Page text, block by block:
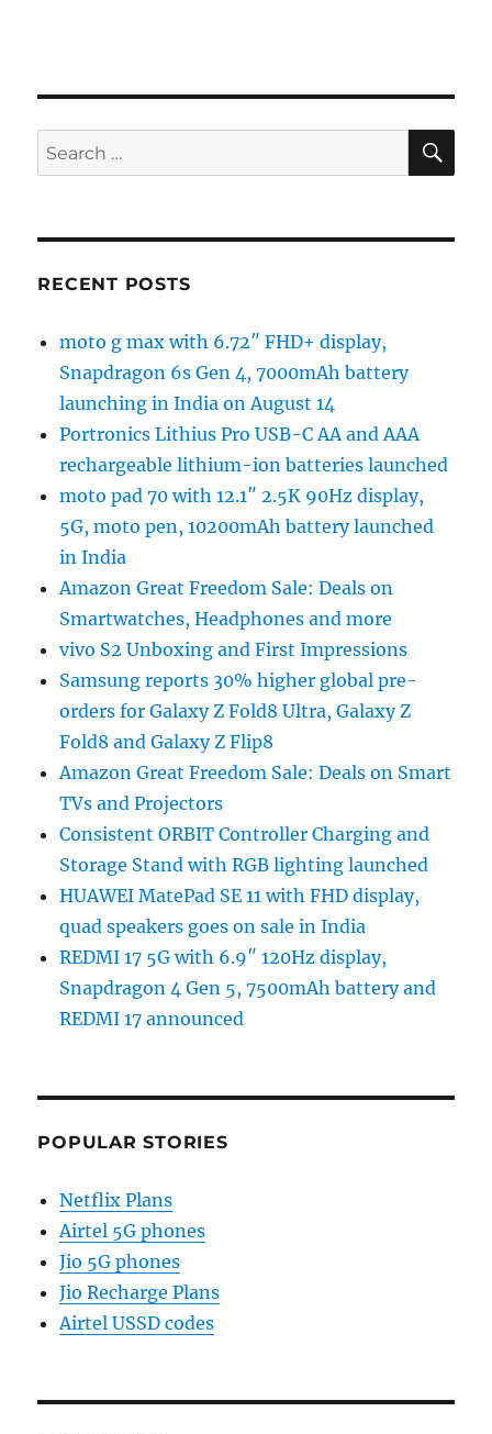
Search
for:
RECENT POSTS
moto g max with 6.72″ FHD+ display,
Snapdragon 6s Gen 4, 7000mAh battery
launching in India on August 14
Portronics Lithius Pro USB-C AA and AAA
rechargeable lithium-ion batteries launched
moto pad 70 with 12.1″ 2.5K 90Hz display,
5G, moto pen, 10200mAh battery launched
in India
Amazon Great Freedom Sale: Deals on
Smartwatches, Headphones and more
vivo S2 Unboxing and First Impressions
Samsung reports 30% higher global pre-
orders for Galaxy Z Fold8 Ultra, Galaxy Z
Fold8 and Galaxy Z Flip8
Amazon Great Freedom Sale: Deals on Smart
TVs and Projectors
Consistent ORBIT Controller Charging and
Storage Stand with RGB lighting launched
HUAWEI MatePad SE 11 with FHD display,
quad speakers goes on sale in India
REDMI 17 5G with 6.9″ 120Hz display,
Snapdragon 4 Gen 5, 7500mAh battery and
REDMI 17 announced
POPULAR STORIES
Netflix Plans
Airtel 5G phones
Jio 5G phones
Jio Recharge Plans
Airtel USSD codes